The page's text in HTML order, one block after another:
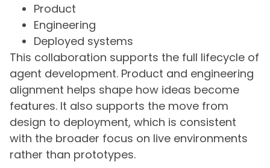
Product
Engineering
Deployed systems
This collaboration supports the full lifecycle of
agent development. Product and engineering
alignment helps shape how ideas become
features. It also supports the move from
design to deployment, which is consistent
with the broader focus on live environments
rather than prototypes.